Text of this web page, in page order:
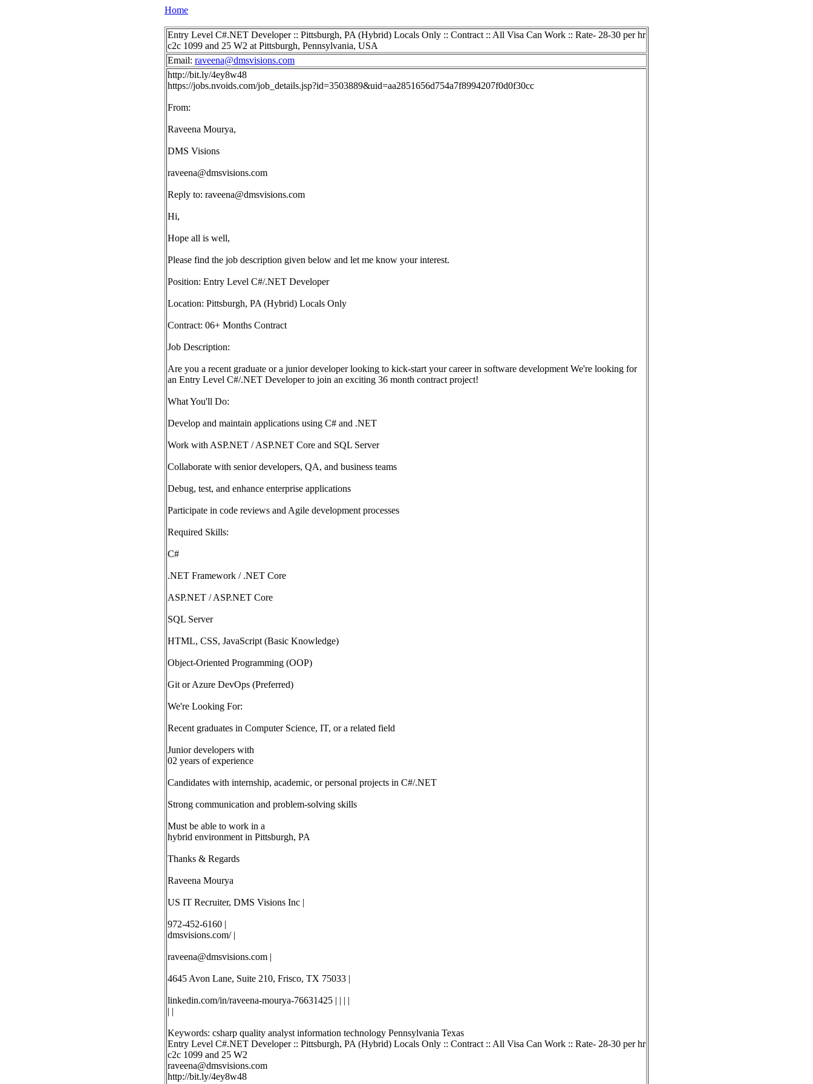
Home
Entry Level C#.NET Developer :: Pittsburgh, PA (Hybrid) Locals Only :: Contract :: All Visa Can Work :: Rate- 28-30 per hr
c2c 1099 and 25 W2 at Pittsburgh, Pennsylvania, USA
Email: raveena@dmsvisions.com
http://bit.ly/4ey8w48
https://jobs.nvoids.com/job_details.jsp?id=3503889&uid=aa2851656d754a7f8994207f0d0f30cc
From:
Raveena Mourya,
DMS Visions
raveena@dmsvisions.com
Reply to: raveena@dmsvisions.com
Hi,
Hope all is well,
Please find the job description given below and let me know your interest.
Position: Entry Level C#/.NET Developer
Location: Pittsburgh, PA (Hybrid) Locals Only
Contract: 06+ Months Contract
Job Description:
Are you a recent graduate or a junior developer looking to kick-start your career in software development We're looking for
an Entry Level C#/.NET Developer to join an exciting 36 month contract project!
What You'll Do:
Develop and maintain applications using C# and .NET
Work with ASP.NET / ASP.NET Core and SQL Server
Collaborate with senior developers, QA, and business teams
Debug, test, and enhance enterprise applications
Participate in code reviews and Agile development processes
Required Skills:
C#
.NET Framework / .NET Core
ASP.NET / ASP.NET Core
SQL Server
HTML, CSS, JavaScript (Basic Knowledge)
Object-Oriented Programming (OOP)
Git or Azure DevOps (Preferred)
We're Looking For:
Recent graduates in Computer Science, IT, or a related field
Junior developers with
02 years of experience
Candidates with internship, academic, or personal projects in C#/.NET
Strong communication and problem-solving skills
Must be able to work in a
hybrid environment in Pittsburgh, PA
Thanks & Regards
Raveena Mourya
US IT Recruiter, DMS Visions Inc |
972-452-6160 |
dmsvisions.com/ |
raveena@dmsvisions.com |
4645 Avon Lane, Suite 210, Frisco, TX 75033 |
linkedin.com/in/raveena-mourya-76631425 | | | |
| |
Keywords: csharp quality analyst information technology Pennsylvania Texas
Entry Level C#.NET Developer :: Pittsburgh, PA (Hybrid) Locals Only :: Contract :: All Visa Can Work :: Rate- 28-30 per hr
c2c 1099 and 25 W2
raveena@dmsvisions.com
http://bit.ly/4ey8w48